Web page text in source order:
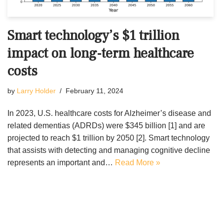
Smart technology’s $1 trillion
impact on long-term healthcare
costs
by Larry Holder February 11, 2024
In 2023, U.S. healthcare costs for Alzheimer’s disease and
related dementias (ADRDs) were $345 billion [1] and are
projected to reach $1 trillion by 2050 [2]. Smart technology
that assists with detecting and managing cognitive decline
represents an important and… Read More »